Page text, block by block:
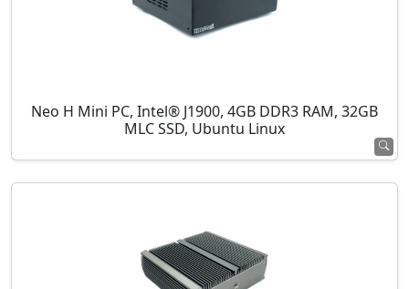
Neo H Mini PC, Intel® J1900, 4GB DDR3 RAM, 32GB
MLC SSD, Ubuntu Linux